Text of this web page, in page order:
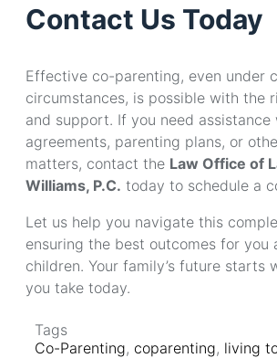
Contact Us Today
Effective co-parenting, even under
circumstances, is possible with the
and support. If you need
agreements, parenting plans, or
matters, contact the Law Office of
Williams, P.C. today to schedule a
Let us help you navigate this
ensuring the best outcomes for you
children. Your family’s future starts
you take today.
Tags
Co-Parenting, coparenting, living